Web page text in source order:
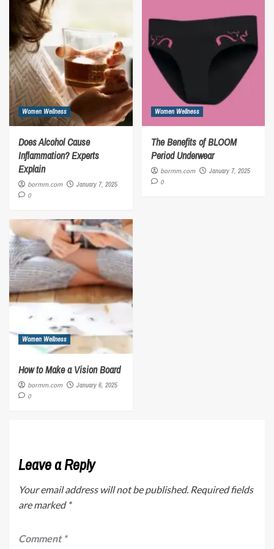
Women Wellness
Does Alcohol Cause
Inflammation? Experts
Explain
bormm.com
January 7, 2025
0
Women Wellness
The Benefits of BLOOM
Period Underwear
bormm.com
January 7, 2025
0
Women Wellness
How to Make a Vision Board
bormm.com
January 6, 2025
0
Leave a Reply
Your email address will not be published. Required fields
are marked *
Comment *